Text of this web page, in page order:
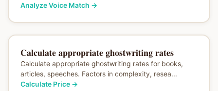
Analyze Voice Match →
Calculate appropriate ghostwriting rates
Calculate appropriate ghostwriting rates for books,
articles, speeches. Factors in complexity, resea...
Calculate Price→